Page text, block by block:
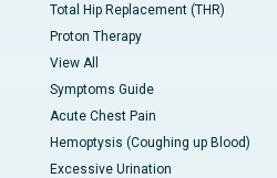
Total Hip Replacement (THR)
Proton Therapy
View All
Symptoms Guide
Acute Chest Pain
Hemoptysis (Coughing up Blood)
Excessive Urination